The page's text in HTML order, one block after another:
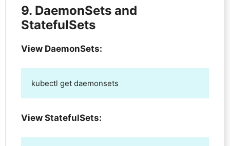
9. DaemonSets and
StatefulSets
View DaemonSets:
kubectl get daemonsets
View StatefulSets: